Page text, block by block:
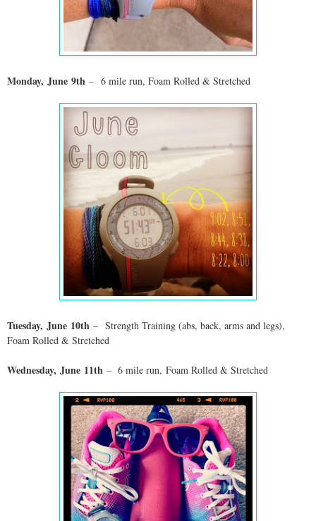
Monday, June 9th – 6 mile run, Foam Rolled & Stretched
Tuesday, June 10th – Strength Training (abs, back, arms and legs),
Foam Rolled & Stretched
Wednesday, June 11th – 6 mile run, Foam Rolled & Stretched